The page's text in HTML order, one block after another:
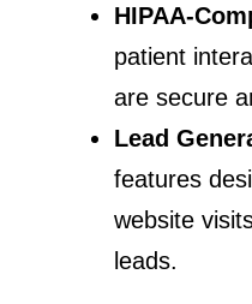
HIPAA-
patient
are secure
Lead
features
website
leads.